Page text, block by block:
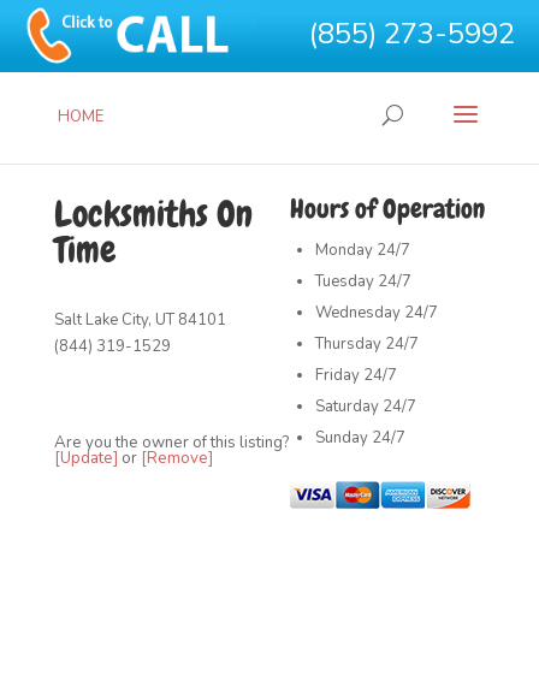
(855) 273-5992
HOME
Hours of Operation
Monday 24/7
Tuesday 24/7
Wednesday 24/7
Thursday 24/7
Friday 24/7
Saturday 24/7
Sunday 24/7
Locksmiths On
Time
Salt Lake City, UT 84101
(844) 319-1529
Are you the owner of this listing?
[Update] or [Remove]